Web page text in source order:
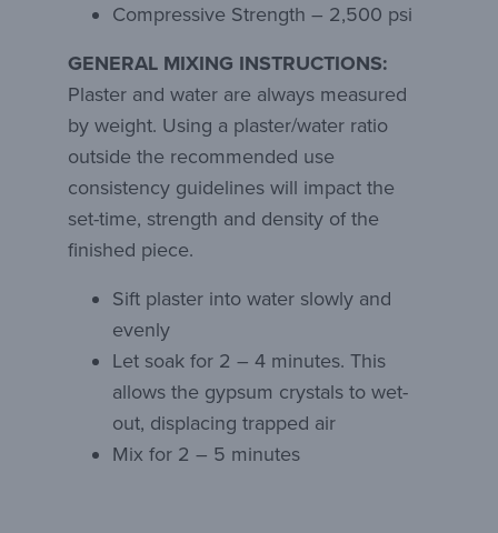
Compressive Strength – 2,500 psi
GENERAL MIXING INSTRUCTIONS:
Plaster and water are always measured
by weight. Using a plaster/water ratio
outside the recommended use
consistency guidelines will impact the
set-time, strength and density of the
finished piece.
Sift plaster into water slowly and
evenly
Let soak for 2 – 4 minutes. This
allows the gypsum crystals to wet-
out, displacing trapped air
Mix for 2 – 5 minutes